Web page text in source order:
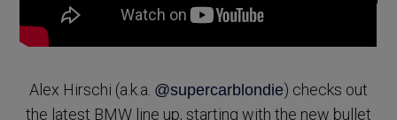
Alex Hirschi (a.k.a. @supercarblondie) checks out
the latest BMW line up, starting with the new bullet